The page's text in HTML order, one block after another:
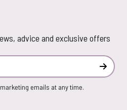
advice and exclusive offers
emails at any time.